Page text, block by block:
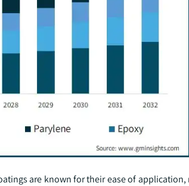
are known for their ease of